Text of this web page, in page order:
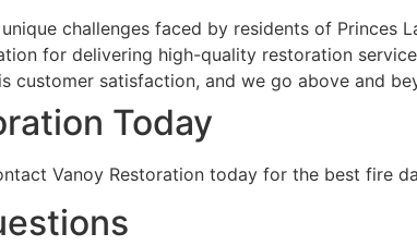
challenges faced by residents of Princes
for delivering high-quality restoration
customer satisfaction, and we go above and
Today
Vanoy Restoration today for the best fire